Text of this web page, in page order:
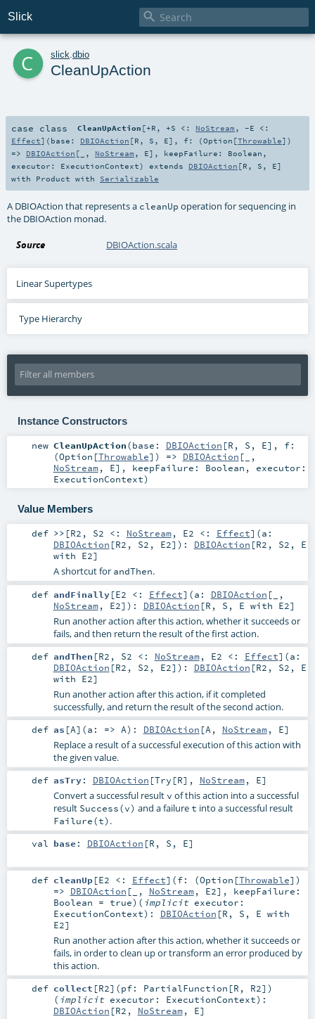
Slick 
c slick dbio
CleanUpAction
case class CleanUpAction [+R , +S <: NoStream , -E <:
Effect] ( base: DBIOAction [R , S , E] , f: (Option [Throwable])
=> DBIOAction [_, NoStream , E] , keepFailure: Boolean ,
executor: ExecutionContext) extends DBIOAction [R , S , E]
with Product with Serializable
A DBIOAction that represents a cleanUp operation for sequencing in
the DBIOAction monad.
Source DBIOAction.scala
Linear Supertypes
Type Hierarchy
Instance Constructors
new CleanUpAction(base: DBIOAction [R , S , E] , f:
(Option [Throwable]) => DBIOAction [_,
NoStream, E] , keepFailure: Boolean , executor:
ExecutionContext)
Value Members
def >> [R2 , S2 <: NoStream, E2 <: Effect] (a:
DBIOAction [R2 , S2 , E2] ) : DBIOAction [R2 , S2 , E
with E2]
A shortcut for andThen.
def andFinally[E2 <: Effect] (a: DBIOAction [_,
NoStream, E2] ) : DBIOAction [R , S , E with E2]
Run another action after this action, whether it succeeds or
fails, and then return the result of the first action.
def andThen [R2 , S2 <: NoStream, E2 <: Effect] (a:
DBIOAction [R2 , S2 , E2] ) : DBIOAction [R2 , S2 , E
with E2]
Run another action after this action, if it completed
successfully, and return the result of the second action.
def as [A] (a: => A) : DBIOAction [A , NoStream, E]
Replace a result of a successful execution of this action with
the given value.
def asTry: DBIOAction [Try [R], NoStream, E]
Convert a successful resultv of this action into a successful
result Success(v) and a failuret into a successful result
Failure(t) .
val base : DBIOAction [R , S , E]
def cleanUp[E2 <: Effect] (f: (Option [Throwable])
=> DBIOAction [_, NoStream, E2] , keepFailure:
Boolean = true) ( implicit executor:
ExecutionContext) : DBIOAction [R , S , E with
E2]
Run another action after this action, whether it succeeds or
fails, in order to clean up or transform an error produced by
this action.
def collect [R2] (pf: PartialFunction [R , R2] )
( implicit executor: ExecutionContext) :
DBIOAction [R2 , NoStream, E]